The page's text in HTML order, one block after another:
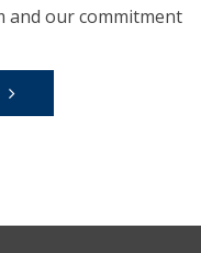
and our commitment